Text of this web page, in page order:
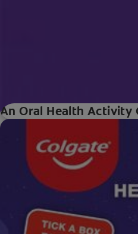
An Oral Health Activity